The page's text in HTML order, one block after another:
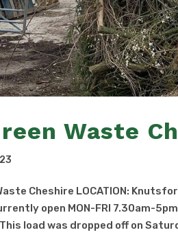
Waste
Cheshire LOCATION:
open MON-FRI 7.30am-
load was dropped off on